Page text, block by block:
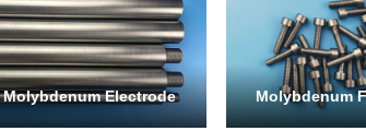
Molybdenum Electrode Molybdenum